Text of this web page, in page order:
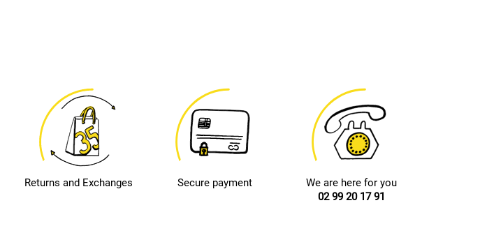
Returns and Exchanges Secure payment
We are here for you
02 99 20 17 91